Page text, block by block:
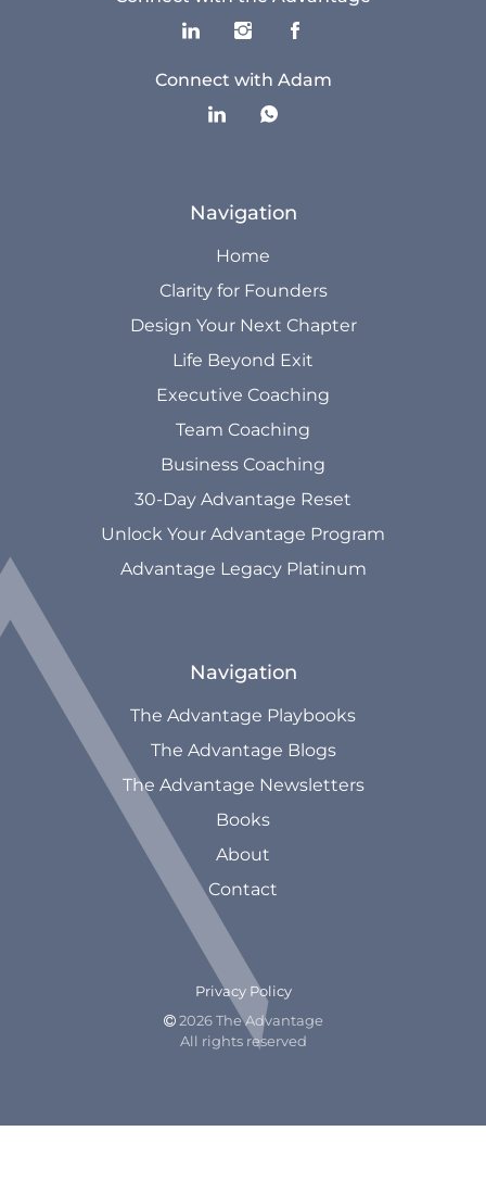
Connect with Adam
Navigation
Home
Clarity for Founders
Design Your Next Chapter
Life Beyond Exit
Executive Coaching
Team Coaching
Business Coaching
30-Day Advantage Reset
Unlock Your Advantage Program
Advantage Legacy Platinum
Navigation
The Advantage Playbooks
The Advantage Blogs
The Advantage Newsletters
Books
About
Contact
2026 The Advantage
All rights reserved
Privacy Policy